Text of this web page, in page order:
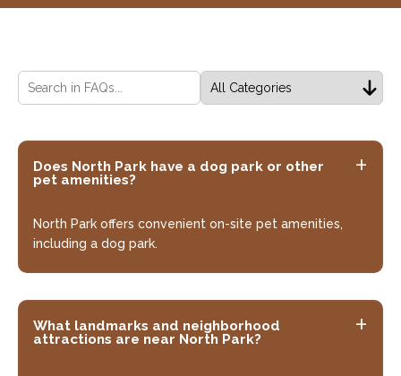
Does North Park have a dog park or other
pet amenities?
North Park offers convenient on-site pet amenities,
including a dog park.
What landmarks and neighborhood
attractions are near North Park?